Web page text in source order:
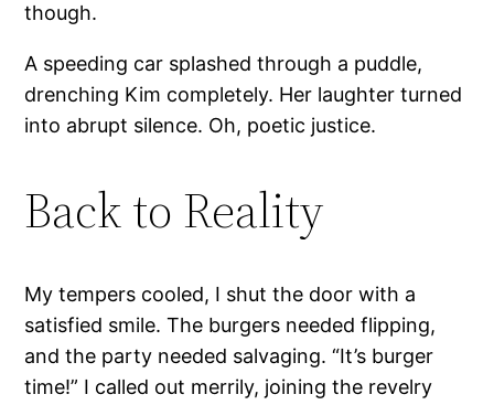
though.
A speeding car splashed through a puddle,
drenching Kim completely. Her laughter turned
into abrupt silence. Oh, poetic justice.
Back to Reality
My tempers cooled, I shut the door with a
satisfied smile. The burgers needed flipping,
and the party needed salvaging. “It’s burger
time!” I called out merrily, joining the revelry